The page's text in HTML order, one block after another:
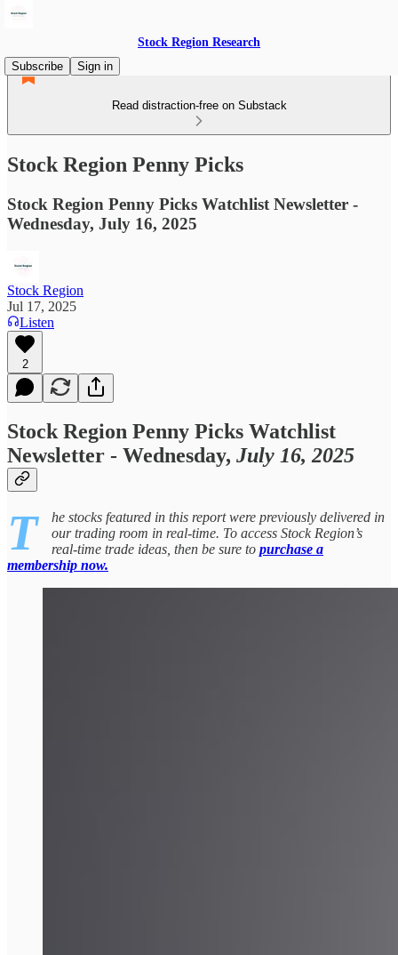
Stock Region Research
Subscribe
Sign in
Read distraction-free on Substack
Stock Region Penny Picks
Stock Region Penny Picks Watchlist Newsletter -
Wednesday, July 16, 2025
Stock Region
Jul 17, 2025
Listen
2
Stock Region Penny Picks Watchlist
Newsletter - Wednesday, July 16, 2025
T
he stocks featured in this report were previously delivered in
our trading room in real-time. To access Stock Region’s
real-time trade ideas, then be sure to purchase a
membership now.